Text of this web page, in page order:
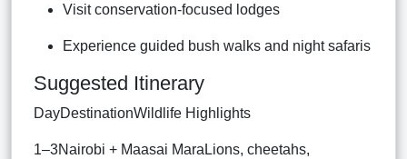
Visit conservation-focused lodges
Experience guided bush walks and night safaris
Suggested Itinerary
DayDestinationWildlife Highlights
1–3Nairobi + Maasai MaraLions, cheetahs,